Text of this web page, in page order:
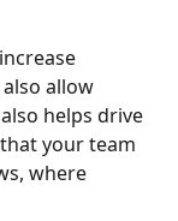
allow
helps drive
your team
where